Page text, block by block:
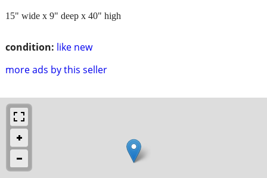
condition: like new
more ads by this seller
15" wide x 9" deep x 40" high